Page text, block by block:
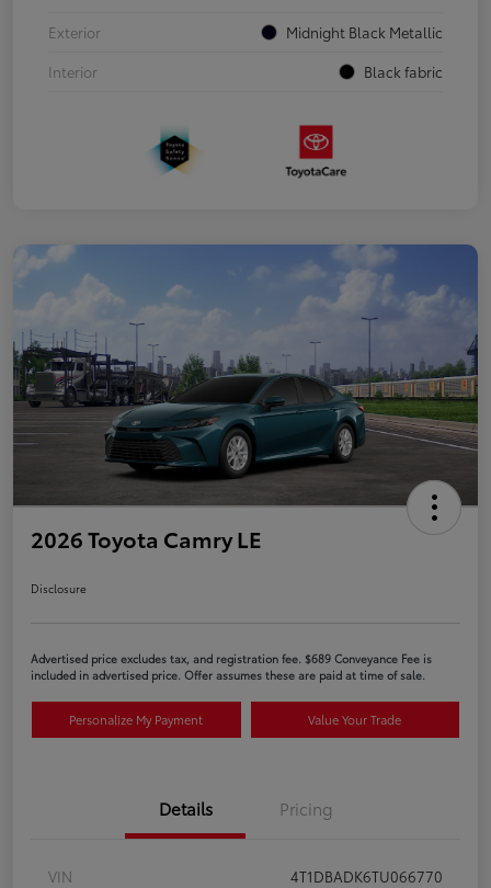
Exterior
Midnight Black Metallic
Interior
Black fabric
2026 Toyota Camry LE
Disclosure
Advertised price excludes tax, and registration fee. $689 Conveyance Fee is
included in advertised price. Offer assumes these are paid at time of sale.
Personalize My Payment Value Your Trade
Details Pricing
VIN
4T1DBADK6TU066770